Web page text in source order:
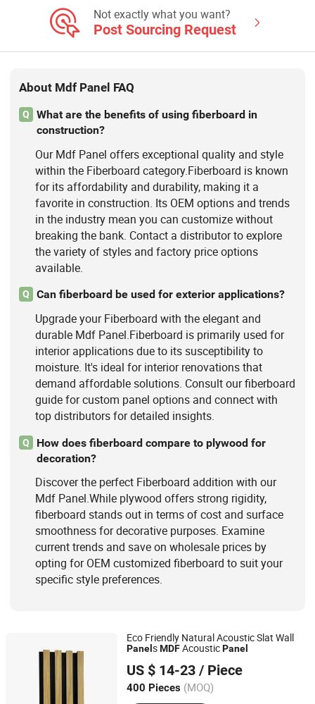
Not exactly what you want?
Post Sourcing Request
About Mdf Panel FAQ
Q
What are the benefits of using fiberboard in
construction?
Our Mdf Panel offers exceptional quality and style
within the Fiberboard category.Fiberboard is known
for its affordability and durability, making it a
favorite in construction. Its OEM options and trends
in the industry mean you can customize without
breaking the bank. Contact a distributor to explore
the variety of styles and factory price options
available.
Q Can fiberboard be used for exterior applications?
Upgrade your Fiberboard with the elegant and
durable Mdf Panel.Fiberboard is primarily used for
interior applications due to its susceptibility to
moisture. It's ideal for interior renovations that
demand affordable solutions. Consult our fiberboard
guide for custom panel options and connect with
top distributors for detailed insights.
Q
How does fiberboard compare to plywood for
decoration?
Discover the perfect Fiberboard addition with our
Mdf Panel.While plywood offers strong rigidity,
fiberboard stands out in terms of cost and surface
smoothness for decorative purposes. Examine
current trends and save on wholesale prices by
opting for OEM customized fiberboard to suit your
specific style preferences.
Eco Friendly Natural Acoustic Slat Wall
Panel sMDFAcousticPanel
US $ 14-23 / Piece
400 Pieces (MOQ)
Zhangjiagang Leader New Construction Material Co., Ltd.
Jiangsu, China Since 2012